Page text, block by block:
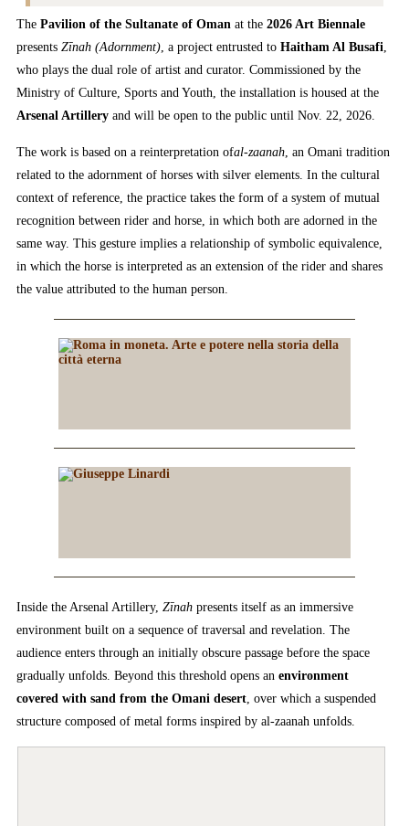
The Pavilion of the Sultanate of Omanat the 2026 Art Biennale
presents Zīnah (Adornment), a project entrusted to Haitham Al Busafi,
who plays the dual role of artist and curator. Commissioned by the
Ministry of Culture, Sports and Youth, the installation is housed at the
Arsenal Artilleryand will be open to the public until Nov. 22, 2026.
The work is based on a reinterpretation ofal-zaanah, an Omani tradition
related to the adornment of horses with silver elements. In the cultural
context of reference, the practice takes the form of a system of mutual
recognition between rider and horse, in which both are adorned in the
same way. This gesture implies a relationship of symbolic equivalence,
in which the horse is interpreted as an extension of the rider and shares
the value attributed to the human person.
Inside the Arsenal Artillery, Zīnahpresents itself as an immersive
environment built on a sequence of traversal and revelation. The
audience enters through an initially obscure passage before the space
gradually unfolds. Beyond this threshold opens an environment
covered with sand from the Omani desert, over which a suspended
structure composed of metal forms inspired by al-zaanah unfolds.